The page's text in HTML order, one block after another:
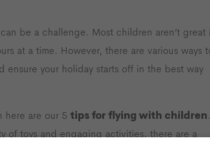
be a challenge. Most children aren’t great
at a time. However, there are various ways
ensure your holiday starts off in the best way
here are our 5 tips for flying with children.
of toys and engaging activities, there are a